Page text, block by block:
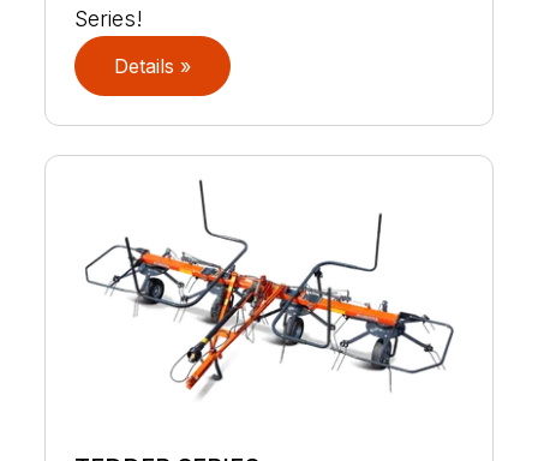
Series!
Details »